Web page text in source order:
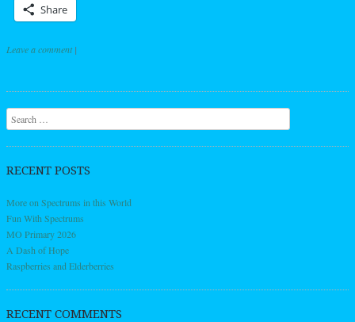
Share
Leave a comment |
Post navigation
Search
RECENT POSTS
More on Spectrums in this World
Fun With Spectrums
MO Primary 2026
A Dash of Hope
Raspberries and Elderberries
RECENT COMMENTS